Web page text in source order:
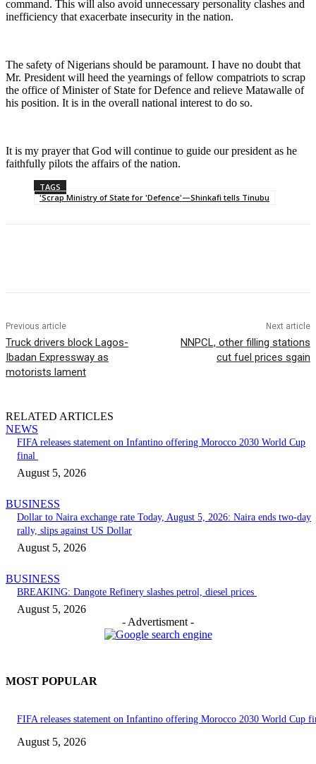
command. This will also avoid unnecessary personality clashes and
inefficiency that exacerbate insecurity in the nation.
The safety of Nigerians should be paramount. I have no doubt that
Mr. President will heed the yearnings of fellow compatriots to scrap
the office of Minister of State for Defence and relieve Matawalle of
his position. It is in the overall national interest to do so.
It is my prayer that God will continue to guide our president as he
faithfully pilots the affairs of the nation.
TAGS
'Scrap Ministry of State for 'Defence'—Shinkafi tells Tinubu
Previous article
Truck drivers block Lagos-
Ibadan Expressway as
motorists lament
Next article
NNPCL, other filling stations
cut fuel prices sgain
RELATED ARTICLES
NEWS
FIFA releases statement on Infantino offering Morocco 2030 World Cup
final
August 5, 2026
BUSINESS
Dollar to Naira exchange rate Today, August 5, 2026: Naira ends two-day
rally, slips against US Dollar
August 5, 2026
BUSINESS
BREAKING: Dangote Refinery slashes petrol, diesel prices
August 5, 2026
- Advertisment -
MOST POPULAR
FIFA releases statement on Infantino offering Morocco 2030 World Cup
August 5, 2026